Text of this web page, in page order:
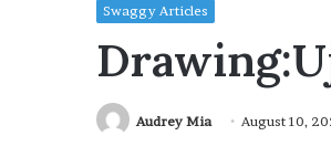
Swaggy Articles
Audrey Mia August 10,